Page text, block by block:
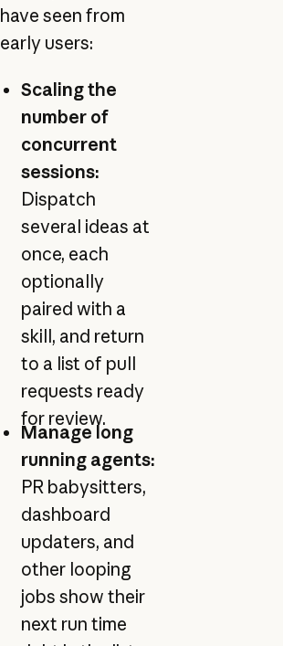
have seen from
early users:
Scaling the
number of
concurrent
sessions:
Dispatch
several ideas at
once, each
optionally
paired with a
skill, and return
to a list of pull
requests ready
for review.
Manage long
running agents:
PR babysitters,
dashboard
updaters, and
other looping
jobs show their
next run time